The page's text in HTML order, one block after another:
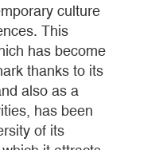
culture
This
has become
thanks to its
also as a
has been
of its